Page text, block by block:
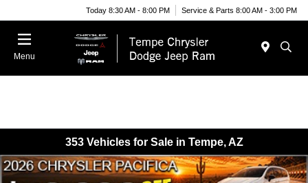
Today 8:30 AM - 8:00 PM Service & Parts 8:00 AM - 3:00 PM
Menu
353 Vehicles for Sale in Tempe, AZ